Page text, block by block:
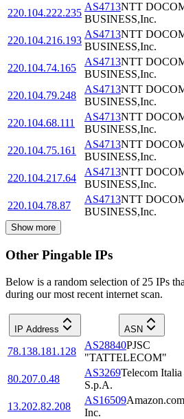
220.104.222.235
AS4713NTT
BUSINESS,Inc.
220.104.216.193
AS4713NTT
BUSINESS,Inc.
220.104.74.165
AS4713NTT
BUSINESS,Inc.
220.104.79.248
AS4713NTT
BUSINESS,Inc.
220.104.68.111
AS4713NTT
BUSINESS,Inc.
220.104.75.161
AS4713NTT
BUSINESS,Inc.
220.104.217.64
AS4713NTT
BUSINESS,Inc.
220.104.78.87
AS4713NTT
BUSINESS,Inc.
Show more
Other Pingable IPs
Below is a random selection of 25 IPs
during our most recent internet scan.
IP Address ASN
78.138.181.128
AS28840PJSC
"TATTELECOM"
80.207.0.48
AS3269Telecom Italia
S.p.A.
13.202.82.208
AS16509
Inc.